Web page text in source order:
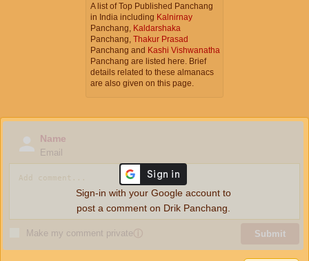
A list of Top Published Panchang
in India including Kalnirnay
Panchang, Kaldarshaka
Panchang, Thakur Prasad
Panchang and Kashi Vishwanatha
Panchang are listed here. Brief
details related to these almanacs
are also given on this page.
Name
Email
Make my comment privateⓘ Submit
Sign-in with your Google account to
post a comment on Drik Panchang.